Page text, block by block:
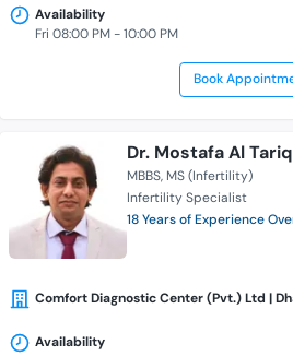
Availability
Fri 08:00 PM - 10:00 PM
Book
Dr. Mostafa Al
MBBS MS (Infertility)
Infertility Specialist
18 Years of Experience
Comfort Diagnostic Center (Pvt.) Ltd |
Availability